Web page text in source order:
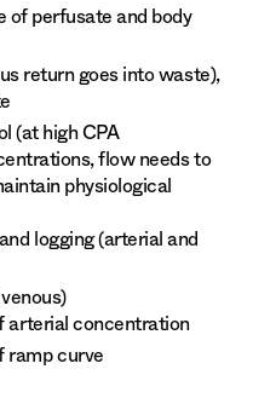
perfusate and body
return goes into waste),
(at high CPA
flow needs to
physiological
logging (arterial and
arterial concentration
ramp curve